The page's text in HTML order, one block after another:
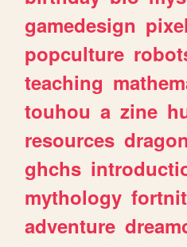
gamedesign
popculture
teaching
touhou a zine
resources
ghchs
mythology
adventure